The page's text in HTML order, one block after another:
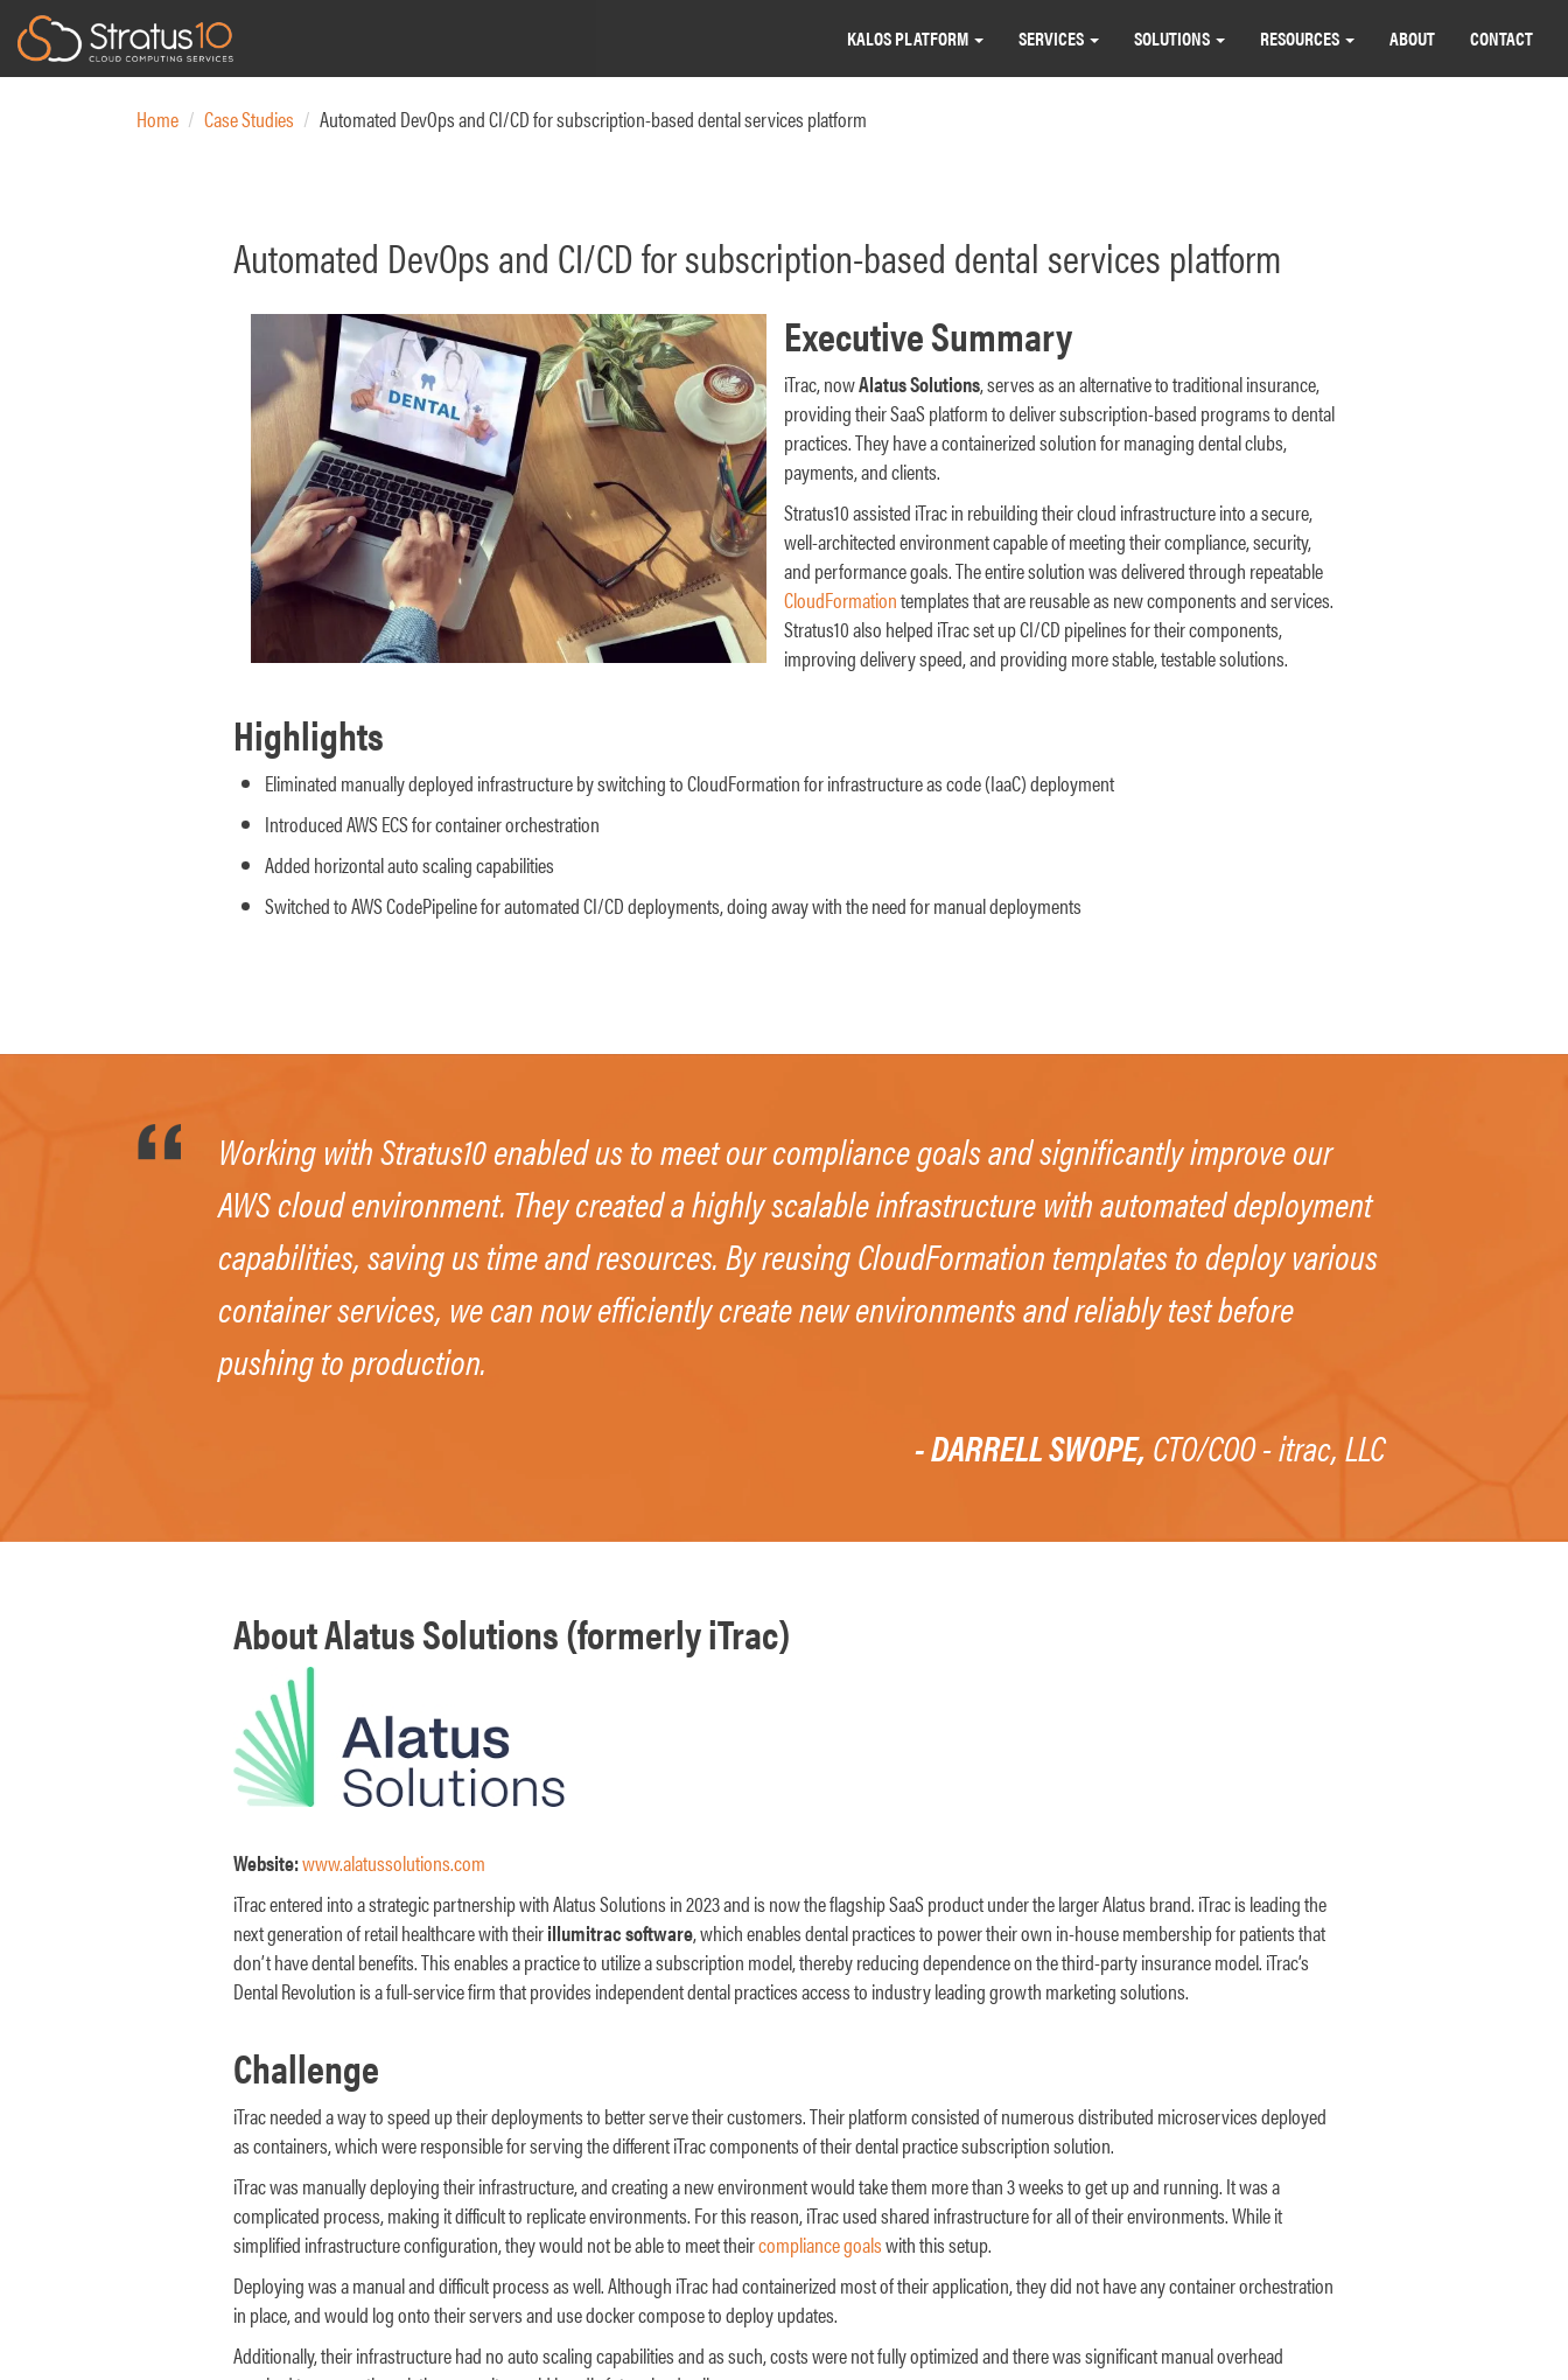
Main navigation KALOS PLATFORM SERVICES SOLUTIONS RESOURCES ABOUT CONTACT
Home Case Studies Automated DevOps and CI/CD for subscription-based dental services platform
Automated DevOps and CI/CD for subscription-based dental services platform
Executive Summary
iTrac, nowAlatus Solutions, serves as an alternative to traditional insurance,
providing their SaaS platform to deliver subscription-based programs to dental
practices. They have a containerized solution for managing dental clubs,
payments, and clients.
Stratus10 assisted iTrac in rebuilding their cloud infrastructure into a secure,
well-architected environment capable of meeting their compliance, security,
and performance goals. The entire solution was delivered through repeatable
CloudFormationtemplates that are reusable as new components and services.
Stratus10 also helped iTrac set up CI/CD pipelines for their components,
improving delivery speed, and providing more stable, testable solutions.
Highlights
Eliminated manually deployed infrastructure by switching to CloudFormation for infrastructure as code (IaaC) deployment
Introduced AWS ECS for container orchestration
Added horizontal auto scaling capabilities
Switched to AWS CodePipeline for automated CI/CD deployments, doing away with the need for manual deployments
Working with Stratus10 enabled us to meet our compliance goals and significantly improve our
AWS cloud environment. They created a highly scalable infrastructure with automated deployment
capabilities, saving us time and resources. By reusing CloudFormation templates to deploy various
container services, we can now efficiently create new environments and reliably test before
pushing to production.
- DARRELL SWOPE,CTO/COO - itrac, LLC
About Alatus Solutions (formerly iTrac)
Website:www.alatussolutions.com
iTrac entered into a strategic partnership with Alatus Solutions in 2023 and is now the flagship SaaS product under the larger Alatus brand. iTrac is leading the
next generation of retail healthcare with theirillumitrac software, which enables dental practices to power their own in-house membership for patients that
don’t have dental benefits. This enables a practice to utilize a subscription model, thereby reducing dependence on the third-party insurance model. iTrac’s
Dental Revolution is a full-service firm that provides independent dental practices access to industry leading growth marketing solutions.
Challenge
iTrac needed a way to speed up their deployments to better serve their customers. Their platform consisted of numerous distributed microservices deployed
as containers, which were responsible for serving the different iTrac components of their dental practice subscription solution.
iTrac was manually deploying their infrastructure, and creating a new environment would take them more than 3 weeks to get up and running. It was a
complicated process, making it difficult to replicate environments. For this reason, iTrac used shared infrastructure for all of their environments. While it
simplified infrastructure configuration, they would not be able to meet theircompliance goalswith this setup.
Deploying was a manual and difficult process as well. Although iTrac had containerized most of their application, they did not have any container orchestration
in place, and would log onto their servers and use docker compose to deploy updates.
Additionally, their infrastructure had no auto scaling capabilities and as such, costs were not fully optimized and there was significant manual overhead